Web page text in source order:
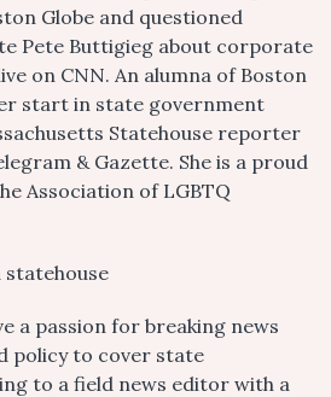
Globe and questioned
Pete Buttigieg about corporate
on CNN. An alumna of Boston
start in state government
Statehouse reporter
& Gazette. She is a proud
Association of LGBTQ
a passion for breaking news
policy to cover state
to a field news editor with a